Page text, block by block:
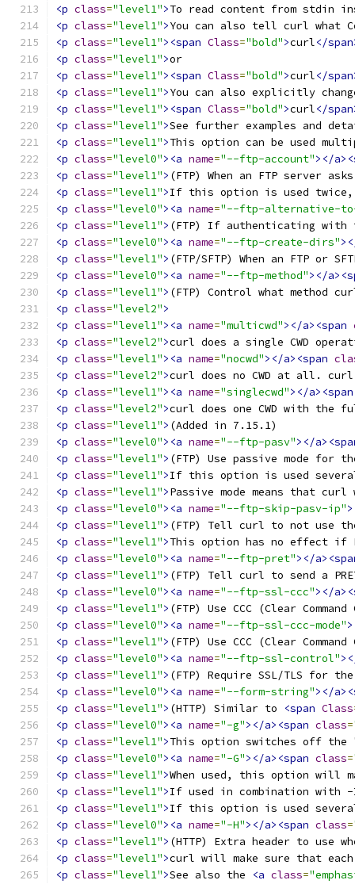
<p class="level1">To read content from stdin
<p class="level1">You can also tell curl what
<p class="level1"><span Class="bold">curl</
<p class="level1">or
<p class="level1"><span Class="bold">curl</
<p class="level1">You can also explicitly
<p class="level1"><span Class="bold">curl</
<p class="level1">See further examples and
<p class="level1">This option can be used
<p class="level0"><a name="--ftp-account"></
<p class="level1"> (FTP) When an FTP server
<p class="level1">If this option is used twice,
<p class="level0"><a name="--ftp-alternative-
<p class="level1"> (FTP) If authenticating with
<p class="level0"><a name="--ftp-create-dirs"
<p class="level1"> (FTP/SFTP) When an FTP
<p class="level0"><a name="--ftp-method"></
<p class="level1"> (FTP) Control what method
<p class="level2">
<p class="level1"><a name="multicwd"></a><span
<p class="level2">curl does a single CWD
<p class="level1"><a name="nocwd"></a><span
<p class="level2">curl does no CWD at all.
<p class="level1"><a name="singlecwd"></a><span
<p class="level2">curl does one CWD with
<p class="level1"> (Added in 7.15.1)
<p class="level0"><a name="--ftp-pasv"></
<p class="level1"> (FTP) Use passive mode
<p class="level1">If this option is used
<p class="level1">Passive mode means that
<p class="level0"><a name="--ftp-skip-pasv-ip"
<p class="level1"> (FTP) Tell curl to not use
<p class="level1">This option has no effect if
<p class="level0"><a name="--ftp-pret"></
<p class="level1"> (FTP) Tell curl to send a
<p class="level0"><a name="--ftp-ssl-ccc"></
<p class="level1"> (FTP) Use CCC (Clear
<p class="level0"><a name="--ftp-ssl-ccc-mode"
<p class="level1"> (FTP) Use CCC (Clear
<p class="level0"><a name="--ftp-ssl-control"
<p class="level1"> (FTP) Require SSL/TLS
<p class="level0"><a name="--form-string"></
<p class="level1"> (HTTP) Similar to <span Class
<p class="level0"><a name="-g"></a><span class=
<p class="level1">This option switches off the
<p class="level0"><a name="-G"></a><span class=
<p class="level1">When used, this option will
<p class="level1">If used in combination with -
<p class="level1">If this option is used several
<p class="level0"><a name="-H"></a><span class=
<p class="level1"> (HTTP) Extra header to use
<p class="level1">curl will make sure that
<p class="level1">See also the <a class=